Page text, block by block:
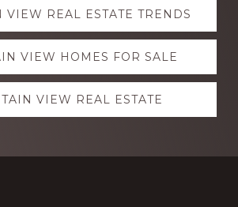
VIEW REAL ESTATE TRENDS
VIEW HOMES FOR SALE
VIEW REAL ESTATE